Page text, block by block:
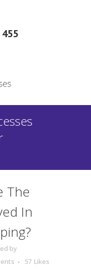
The
In
by
57 Likes